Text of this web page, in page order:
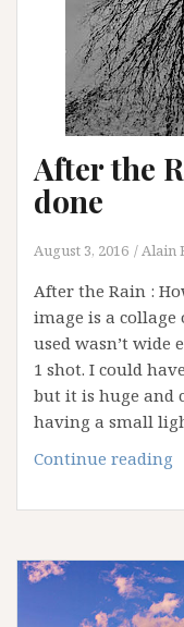
After the
done
August 3, 2016 Alain
After the Rain :
image is a collage
used wasn’t wide
1 shot. I could
but it is huge and
having a small
Continue reading
it